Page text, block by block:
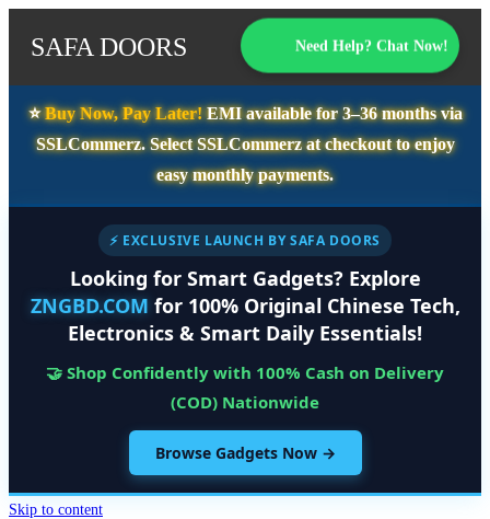
SAFA DOORS Need Help? Chat Now!
⭐️Buy Now, Pay Later!EMI available for3–36 monthsvia
SSLCommerz. SelectSSLCommerzat checkout to enjoy
easy monthly payments.
⚡ EXCLUSIVE LAUNCH BY SAFA DOORS
Looking for Smart Gadgets? Explore
ZNGBD.COM for 100% Original Chinese Tech,
Electronics & Smart Daily Essentials!
🤝 Shop Confidently with 100% Cash on Delivery
(COD) Nationwide
Browse Gadgets Now →
Skip to content